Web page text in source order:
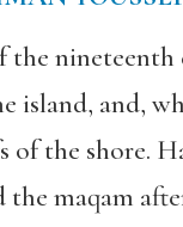
the
and,
the shore.
the maqam